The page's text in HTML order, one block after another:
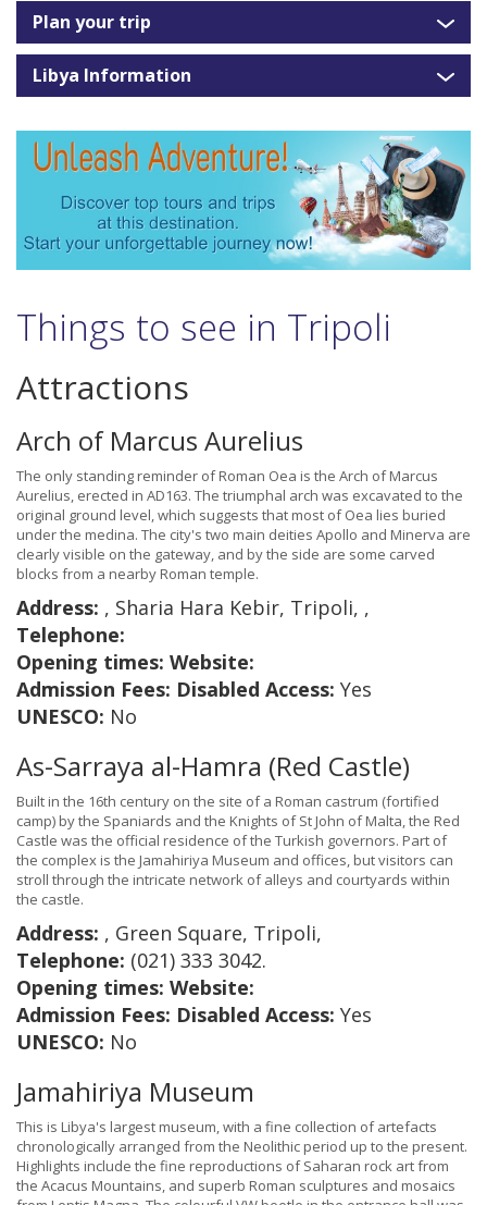
Plan your trip
Libya Information
Things to see in Tripoli
Attractions
Arch of Marcus Aurelius
The only standing reminder of Roman Oea is the Arch of Marcus
Aurelius, erected in AD163. The triumphal arch was excavated to the
original ground level, which suggests that most of Oea lies buried
under the medina. The city's two main deities Apollo and Minerva are
clearly visible on the gateway, and by the side are some carved
blocks from a nearby Roman temple.
Address: , Sharia Hara Kebir, Tripoli, ,
Telephone:
Opening times: Website:
Admission Fees: Disabled Access: Yes
UNESCO: No
As-Sarraya al-Hamra (Red Castle)
Built in the 16th century on the site of a Roman castrum (fortified
camp) by the Spaniards and the Knights of St John of Malta, the Red
Castle was the official residence of the Turkish governors. Part of
the complex is the Jamahiriya Museum and offices, but visitors can
stroll through the intricate network of alleys and courtyards within
the castle.
Address: , Green Square, Tripoli,
Telephone: (021) 333 3042.
Opening times: Website:
Admission Fees: Disabled Access: Yes
UNESCO: No
Jamahiriya Museum
This is Libya's largest museum, with a fine collection of artefacts
chronologically arranged from the Neolithic period up to the present.
Highlights include the fine reproductions of Saharan rock art from
the Acacus Mountains, and superb Roman sculptures and mosaics